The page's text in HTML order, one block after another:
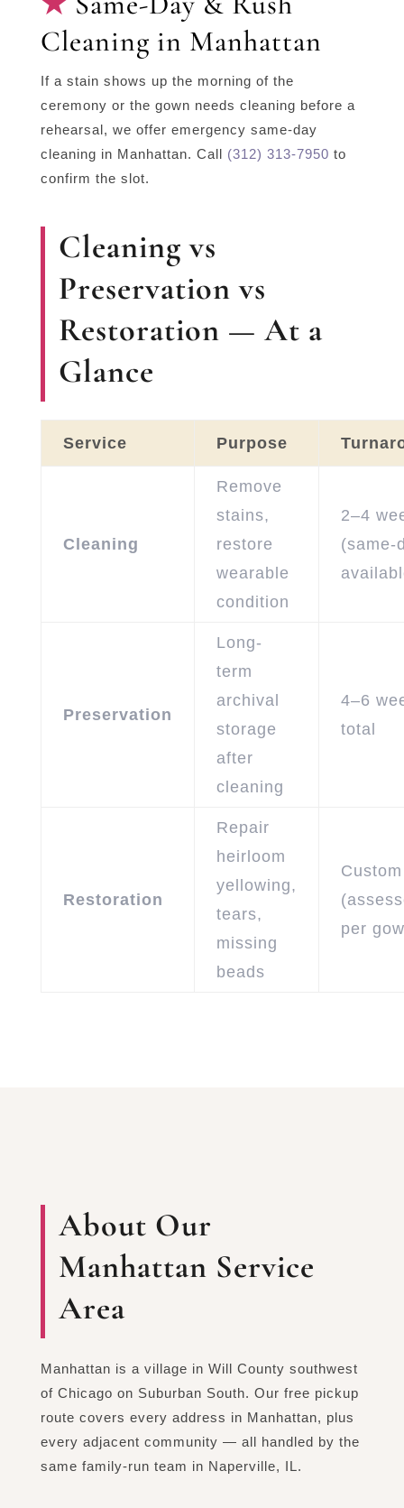
Cleaning in Manhattan
If a stain shows up the morning of the
ceremony or the gown needs cleaning before a
rehearsal, we offer emergency same-day
cleaning in Manhattan. Call (312) 313-7950 to
confirm the slot.
Cleaning vs
Preservation vs
Restoration — At a
Glance
Service Purpose
Cleaning
Remove
stains,
restore
wearable
condition
2–4
(same-
Preservation
Long-
term
archival
storage
after
cleaning
4–6
total
Restoration
Repair
heirloom
yellowing,
tears,
missing
beads
Custom
per
About Our
Manhattan Service
Area
Manhattan is a village in Will County southwest
of Chicago on Suburban South. Our free pickup
route covers every address in Manhattan, plus
every adjacent community — all handled by the
same family-run team in Naperville, IL.